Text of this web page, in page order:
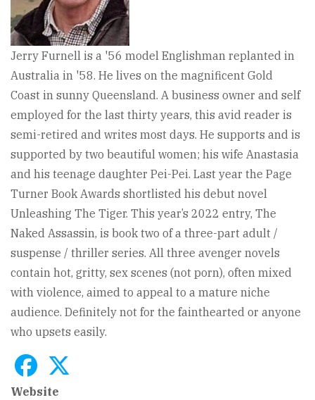
Jerry Furnell is a '56 model Englishman replanted in
Australia in '58. He lives on the magnificent Gold
Coast in sunny Queensland. A business owner and self
employed for the last thirty years, this avid reader is
semi-retired and writes most days. He supports and is
supported by two beautiful women; his wife Anastasia
and his teenage daughter Pei-Pei. Last year the Page
Turner Book Awards shortlisted his debut novel
Unleashing The Tiger. This year’s 2022 entry, The
Naked Assassin, is book two of a three-part adult /
suspense / thriller series. All three avenger novels
contain hot, gritty, sex scenes (not porn), often mixed
with violence, aimed to appeal to a mature niche
audience. Definitely not for the fainthearted or anyone
who upsets easily.
Website